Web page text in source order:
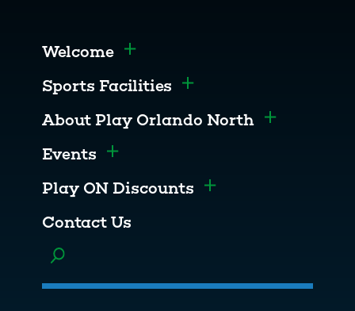
Welcome Toggle menu
Sports Facilities Toggle menu
About Play Orlando North Toggle
Events Toggle menu
Play ON Discounts Toggle menu
Contact Us
Toggle menu